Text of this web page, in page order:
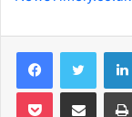
Facebook
Pocket Share via Email